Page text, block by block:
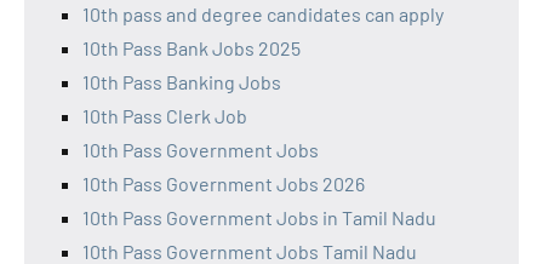
10th pass and degree candidates can apply
10th Pass Bank Jobs 2025
10th Pass Banking Jobs
10th Pass Clerk Job
10th Pass Government Jobs
10th Pass Government Jobs 2026
10th Pass Government Jobs in Tamil Nadu
10th Pass Government Jobs Tamil Nadu